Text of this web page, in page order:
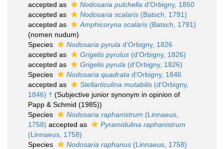
accepted as
Nodosaria pulchella d'Orbigny, 1850
accepted as
Nodosaria scalaris (Batsch, 1791)
accepted as
Amphicoryna scalaris (Batsch, 1791)
(nomen nudum)
Species
Nodosaria pyrula d'Orbigny, 1826
accepted as
Grigelis pyrulus (d'Orbigny, 1826)
accepted as
Grigelis pyrula (d'Orbigny, 1826)
Species
Nodosaria quadrata d'Orbigny, 1846
accepted as
Stellarticulina mutabilis (d'Orbigny,
1846) † (Subjective junior synonym in opinion of
Papp & Schmid (1985))
Species
Nodosaria raphanistrum (Linnaeus,
1758) accepted as
Pyramidulina raphanistrum
(Linnaeus, 1758)
Species
Nodosaria raphanus (Linnaeus, 1758)